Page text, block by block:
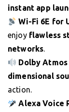
instant app
Wi-Fi 6E for
enjoy flawless
networks.
Dolby
dimensional
action.
Alexa Voice